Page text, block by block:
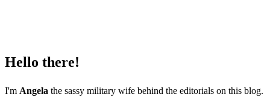
Hello there!
I'm Angela the sassy military wife behind the editorials on this blog.